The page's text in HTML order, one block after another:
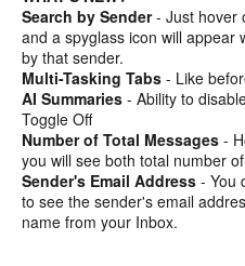
Search by Sender- Just hover
and a spyglass icon will appear
by that sender.
Multi-Tasking Tabs - Like
AI Summaries - Ability to
Toggle Off
Number of Total Messages -
you will see both total number
Sender's Email Address - You
to see the sender's email
name from your Inbox.